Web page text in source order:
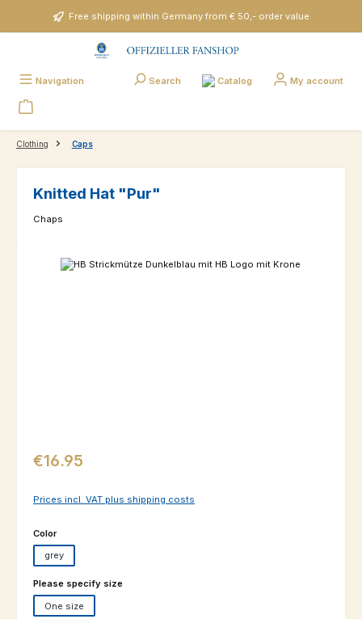
Skip to main contentFree shipping within Germany from € 50,- order value
Navigation Search Catalog My account
Clothing Caps
Knitted Hat "Pur"
Chaps
Skip image gallery
Regular price:
€16.95
Prices incl. VAT plus shipping costs
Select
Color
grey
Select
Please specify size
One size